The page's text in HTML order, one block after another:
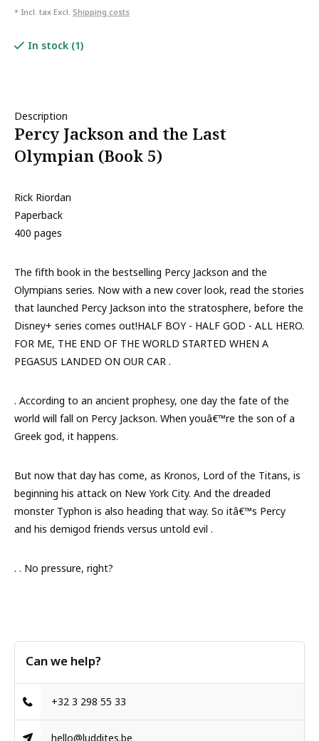
* Incl. tax Excl. Shipping costs
In stock (1)
Description
Percy Jackson and the Last
Olympian (Book 5)
Rick Riordan
Paperback
400 pages
The fifth book in the bestselling Percy Jackson and the
Olympians series. Now with a new cover look, read the stories
that launched Percy Jackson into the stratosphere, before the
Disney+ series comes out!HALF BOY - HALF GOD - ALL HERO.
FOR ME, THE END OF THE WORLD STARTED WHEN A
PEGASUS LANDED ON OUR CAR .
. According to an ancient prophesy, one day the fate of the
world will fall on Percy Jackson. When youâ€™re the son of a
Greek god, it happens.
But now that day has come, as Kronos, Lord of the Titans, is
beginning his attack on New York City. And the dreaded
monster Typhon is also heading that way. So itâ€™s Percy
and his demigod friends versus untold evil .
. . No pressure, right?
Can we help?
+32 3 298 55 33
hello@luddites.be